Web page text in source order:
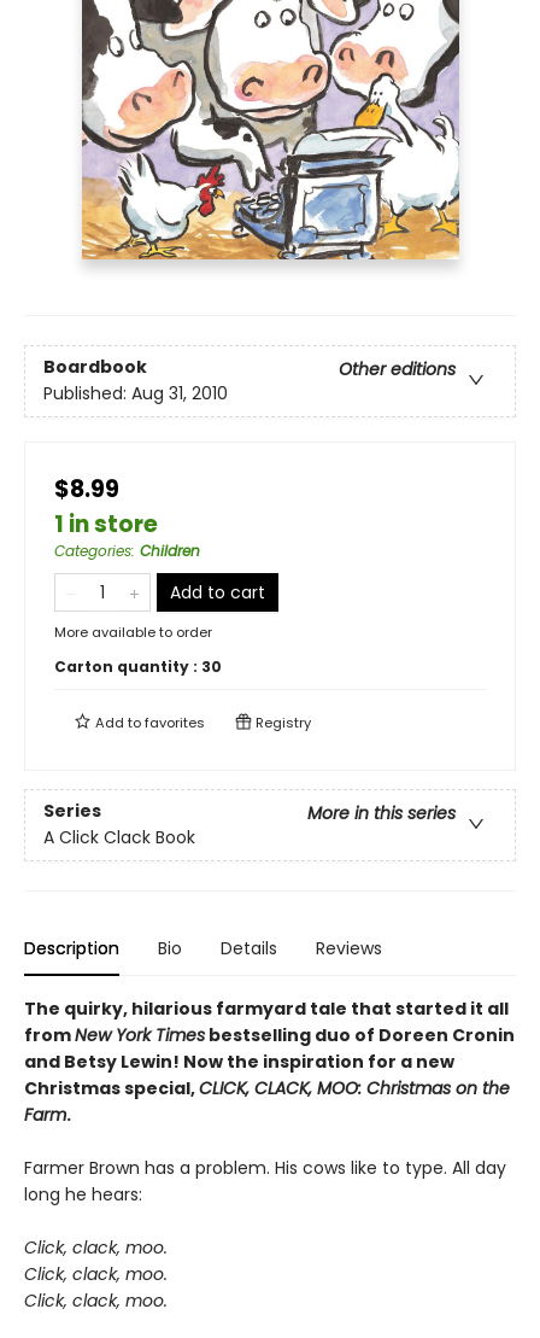
Boardbook
Other editions
Published: Aug 31, 2010
$8.99
1 in store
Categories: Children
Add to cart
More available to order
Carton quantity : 30
Add tofavorites Registry
Series
More in this series
A Click Clack Book
Description Bio Details Reviews
The quirky, hilarious farmyard tale that started it all
fromNew York Times bestselling duo of Doreen Cronin
and Betsy Lewin! Now the inspiration for a new
Christmas special,CLICK, CLACK, MOO: Christmas on the
Farm.
Farmer Brown has a problem. His cows like to type. All day
long he hears:
Click, clack, moo.
Click, clack, moo.
Click, clack, moo.